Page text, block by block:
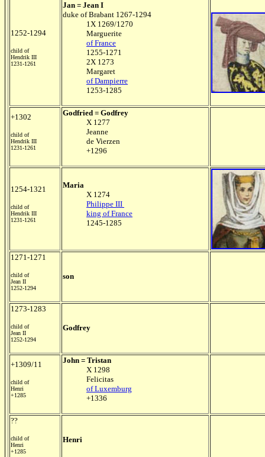
1252-1294
child of
Hendrik III
1231-1261
Jan = Jean I
duke of Brabant 1267-1294
1X 1269/1270
Marguerite
of France
1255-1271
2X 1273
Margaret
of Dampierre
1253-1285
+1302
child of
Hendrik III
1231-1261
Godfried = Godfrey
X 1277
Jeanne
de Vierzen
+1296
1254-1321
child of
Hendrik III
1231-1261
Maria
X 1274
Philippe III
king of France
1245-1285
1271-1271
child of
Jean II
1252-1294
son
1273-1283
child of
Jean II
1252-1294
Godfrey
+1309/11
child of
Henri
+1285
John = Tristan
X 1298
Felicitas
of Luxemburg
+1336
??
child of
Henri
+1285
Henri